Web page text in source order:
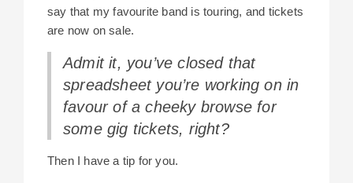
say that my favourite band is touring, and tickets
are now on sale.
Admit it, you’ve closed that
spreadsheet you’re working on in
favour of a cheeky browse for
some gig tickets, right?
Then I have a tip for you.